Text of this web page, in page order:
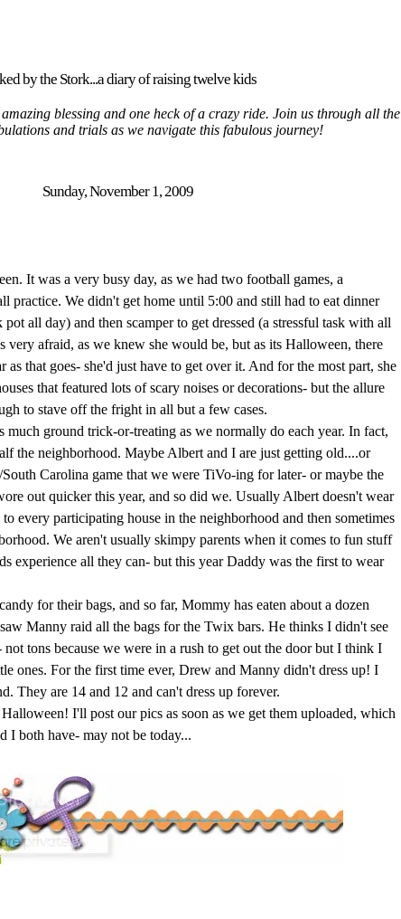
by the Stork...a diary of raising twelve kids
blessing and one heck of a crazy ride. Join us through all the
and trials as we navigate this fabulous journey!
Sunday, November 1, 2009
It was a very busy day, as we had two football games, a
practice. We didn't get home until 5:00 and still had to eat dinner
pot all day) and then scamper to get dressed (a stressful task with all
very afraid, as we knew she would be, but as its Halloween, there
as that goes- she'd just have to get over it. And for the most part, she
that featured lots of scary noises or decorations- but the allure
to stave off the fright in all but a few cases.
much ground trick-or-treating as we normally do each year. In fact,
the neighborhood. Maybe Albert and I are just getting old....or
Carolina game that we were TiVo-ing for later- or maybe the
out quicker this year, and so did we. Usually Albert doesn't wear
every participating house in the neighborhood and then sometimes
We aren't usually skimpy parents when it comes to fun stuff
experience all they can- but this year Daddy was the first to wear
for their bags, and so far, Mommy has eaten about a dozen
Manny raid all the bags for the Twix bars. He thinks I didn't see
not tons because we were in a rush to get out the door but I think I
ones. For the first time ever, Drew and Manny didn't dress up! I
They are 14 and 12 and can't dress up forever.
Halloween! I'll post our pics as soon as we get them uploaded, which
I both have- may not be today...